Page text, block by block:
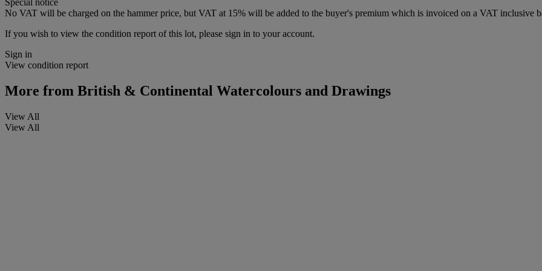
No VAT will be charged on the hammer price, but VAT at 15% will be added to the buyer's premium which is invoiced on a VAT inclusive
If you wish to view the condition report of this lot, please sign in to your account.
Sign in
View condition report
More from British & Continental Watercolours and Drawings
View All
View All